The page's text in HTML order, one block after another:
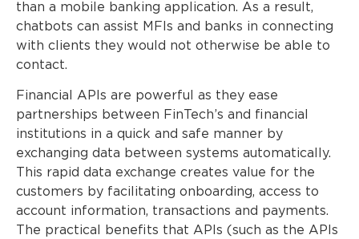
than a mobile banking application. As a result,
chatbots can assist MFIs and banks in connecting
with clients they would not otherwise be able to
contact.
Financial APIs are powerful as they ease
partnerships between FinTech’s and financial
institutions in a quick and safe manner by
exchanging data between systems automatically.
This rapid data exchange creates value for the
customers by facilitating onboarding, access to
account information, transactions and payments.
The practical benefits that APIs (such as the APIs